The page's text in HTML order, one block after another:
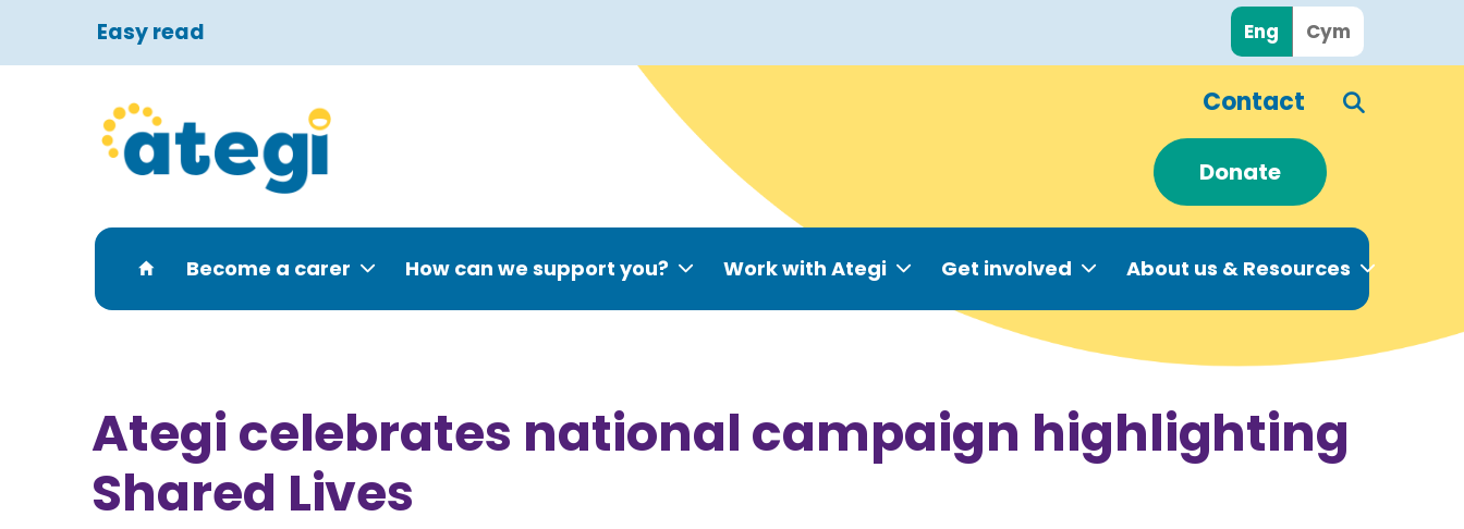
Easy read Eng Cym
Contact
Donate
Become a carer How can we support you? Work with Ategi Get involved About us & Resources
Ategi celebrates national campaign highlighting
Shared Lives